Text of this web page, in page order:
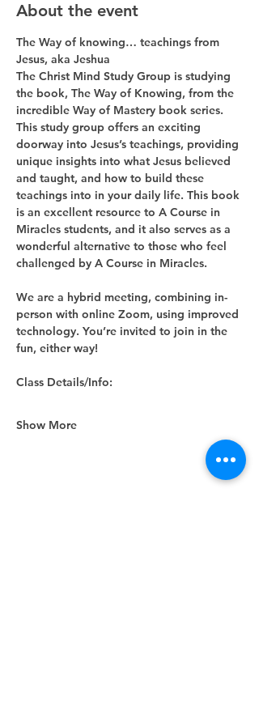
About the event
The Way of knowing… teachings from
Jesus, aka Jeshua
The Christ Mind Study Group is studying
the book, The Way of Knowing, from the
incredible Way of Mastery book series.
This study group offers an exciting
doorway into Jesus’s teachings, providing
unique insights into what Jesus believed
and taught, and how to build these
teachings into in your daily life. This book
is an excellent resource to A Course in
Miracles students, and it also serves as a
wonderful alternative to those who feel
challenged by A Course in Miracles.
We are a hybrid meeting, combining in-
person with online Zoom, using improved
technology. You’re invited to join in the
fun, either way!
Class Details/Info:
Show More